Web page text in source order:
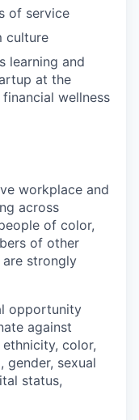
of service
culture
learning and
at the
wellness
workplace and
across
of color,
of other
strongly
opportunity
against
color,
gender, sexual
status,